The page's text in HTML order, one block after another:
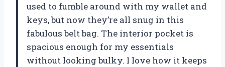
used to fumble around with my wallet and
keys, but now they’re all snug in this
fabulous belt bag. The interior pocket is
spacious enough for my essentials
without looking bulky. I love how it keeps